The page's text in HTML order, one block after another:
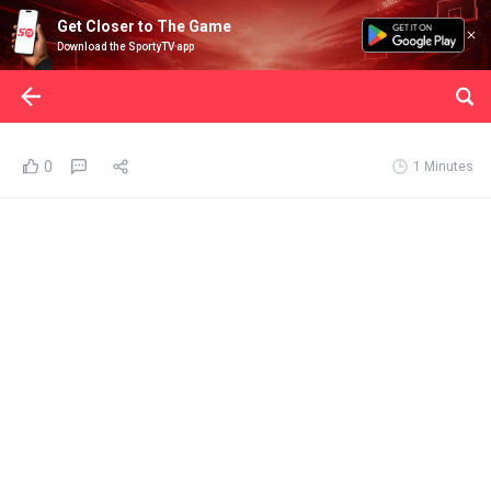
Get Closer to The Game
Download the SportyTV app
0 1 Minutes